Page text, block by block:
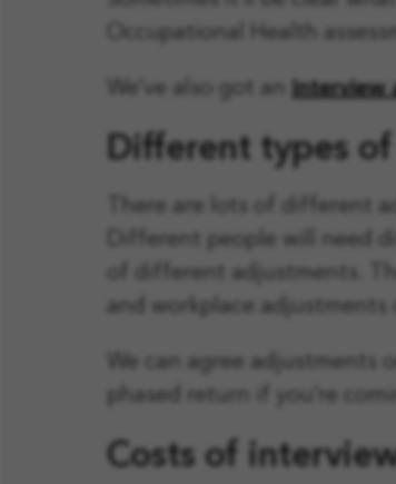
Interview
Different types
There are lots of different
Different people will need
of different adjustments.
and workplace adjustments
We can agree adjustments
phased return if you’re
Costs of